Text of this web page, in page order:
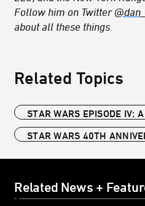
Follow him on Twitter
about all these things.
Related Topics
STAR WARS EPISODE IV:
STAR WARS 40TH
Related News +